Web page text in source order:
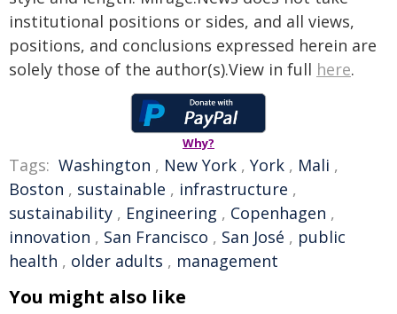
institutional positions or sides, and all views,
positions, and conclusions expressed herein are
solely those of the author(s).View in full here.
Why?
Tags: Washington , New York , York , Mali ,
Boston , sustainable , infrastructure ,
sustainability , Engineering , Copenhagen ,
innovation , San Francisco , San José , public
health , older adults , management
You might also like